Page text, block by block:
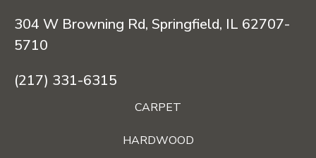
304 W Browning Rd, Springfield, IL 62707-
5710
(217) 331-6315
CARPET
HARDWOOD